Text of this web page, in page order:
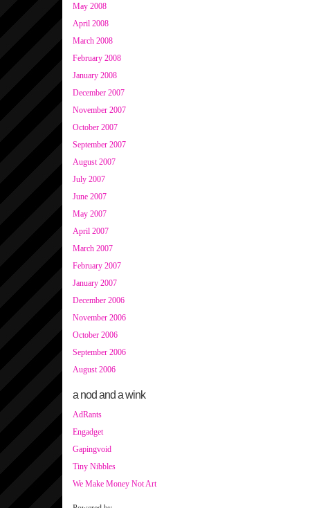
May 2008
April 2008
March 2008
February 2008
January 2008
December 2007
November 2007
October 2007
September 2007
August 2007
July 2007
June 2007
May 2007
April 2007
March 2007
February 2007
January 2007
December 2006
November 2006
October 2006
September 2006
August 2006
a nod and a wink
AdRants
Engadget
Gapingvoid
Tiny Nibbles
We Make Money Not Art